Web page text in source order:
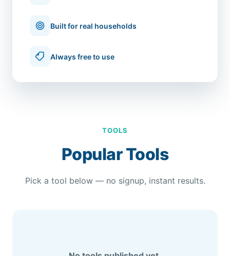
Built for real households
Always free to use
TOOLS
Popular Tools
Pick a tool below — no signup, instant results.